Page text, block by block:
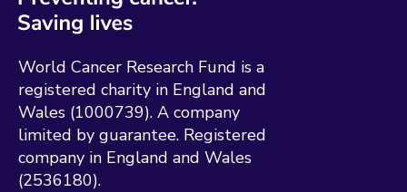
World Cancer Research Fund is a
registered charity in England and
Wales (1000739). A company
limited by guarantee. Registered
company in England and Wales
(2536180).